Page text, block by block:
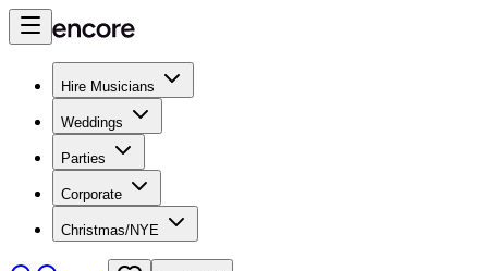
Hire Musicians
Weddings
Parties
Corporate
Christmas/NYE